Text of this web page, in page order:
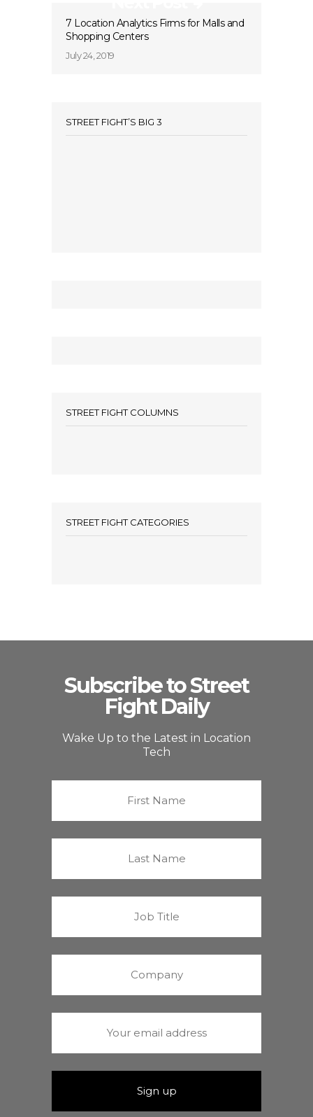
7 Location Analytics Firms for Malls and
Shopping Centers
July 24, 2019
STREET FIGHT’S BIG 3
STREET FIGHT COLUMNS
STREET FIGHT CATEGORIES
Subscribe to Street
Fight Daily
Wake Up to the Latest in Location
Tech